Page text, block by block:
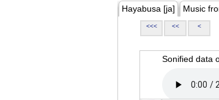
Hayabusa [ja] Music
<<< << <
Sonified data